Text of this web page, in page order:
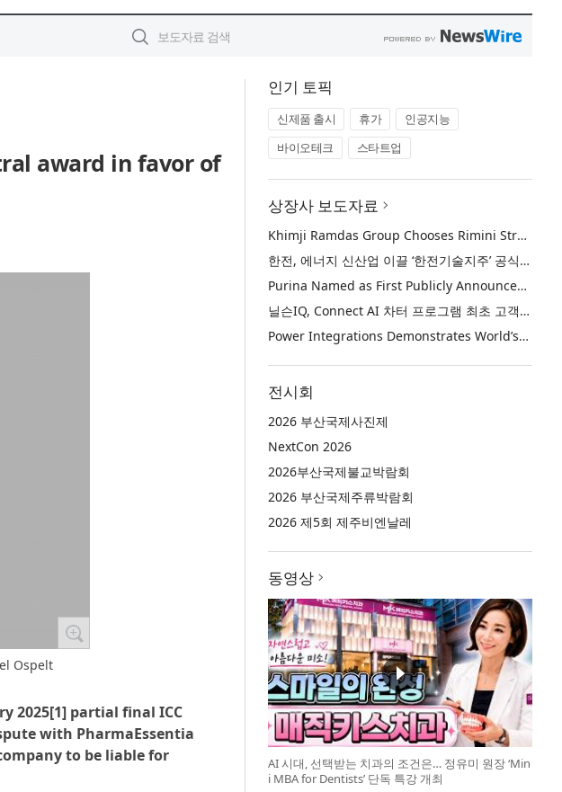
award in favor of
Ospelt
2025[1] partial final ICC
with PharmaEssentia
to be liable for
인기 토픽
신제품 출시 휴가
인공지능
바이오테크
스타트업
상장사 보도자료
Khimji Ramdas Group Chooses Rimini Street to Reduce SAP Support Costs, Protect 700+ Customizations and Reinvest Savings in Innovation
한전, 에너지 신산업 이끌 ‘한전기술지주’ 공식 출범
Purina Named as First Publicly Announced NIQ ConnectAI Charter Client
닐슨IQ, Connect AI 차터 프로그램 최초 고객사 ‘퓨리나’ 선정
Power Integrations Demonstrates World’s First 2200 V GaN Technology for Next-Era High-Voltage Power Systems
전시회
2026 부산국제사진제
NextCon 2026
2026부산국제불교박람회
2026 부산국제주류박람회
2026 제5회 제주비엔날레
동영상
AI 시대, 선택받는 치과의 조건은… 정유미 원장 ‘Min
i MBA for Dentists’ 단독 특강 개최